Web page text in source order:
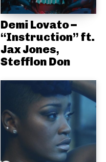
Demi Lovato –
“Instruction” ft.
Jax Jones,
Stefflon Don